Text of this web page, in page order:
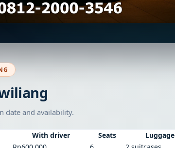
date and availability.
With driver Seats Luggage